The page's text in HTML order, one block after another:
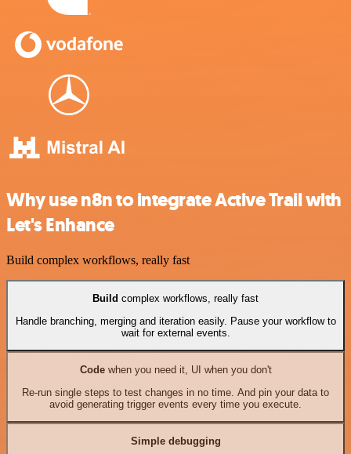
Why use n8n to integrate Active Trail with
Let's Enhance
Build complex workflows, really fast
Build complex workflows, really fast
Handle branching, merging and iteration easily. Pause your workflow to
wait for external events.
Codewhen you need it, UI when you don't
Re-run single steps to test changes in no time. And pin your data to
avoid generating trigger events every time you execute.
Simple debugging